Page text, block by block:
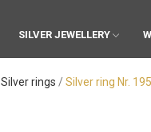
SILVER JEWELLERY
Silver rings Silver ring Nr. 195